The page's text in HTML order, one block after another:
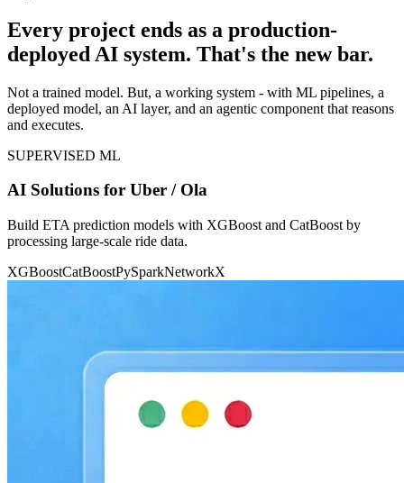
Every project ends as a production-
deployed AI system. That's the new bar.
Not a trained model. But, a working system - with ML pipelines, a
deployed model, an AI layer, and an agentic component that reasons
and executes.
SUPERVISED ML
AI Solutions for Uber / Ola
Build ETA prediction models with XGBoost and CatBoost by
processing large-scale ride data.
XGBoostCatBoostPySparkNetworkX